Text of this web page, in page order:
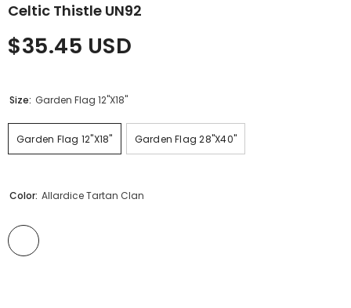
Celtic Thistle UN92
$35.45 USD
Size: Garden Flag 12"x18"
Garden Flag 12"x18" Garden Flag 28"x40"
Color: Allardice Tartan Clan